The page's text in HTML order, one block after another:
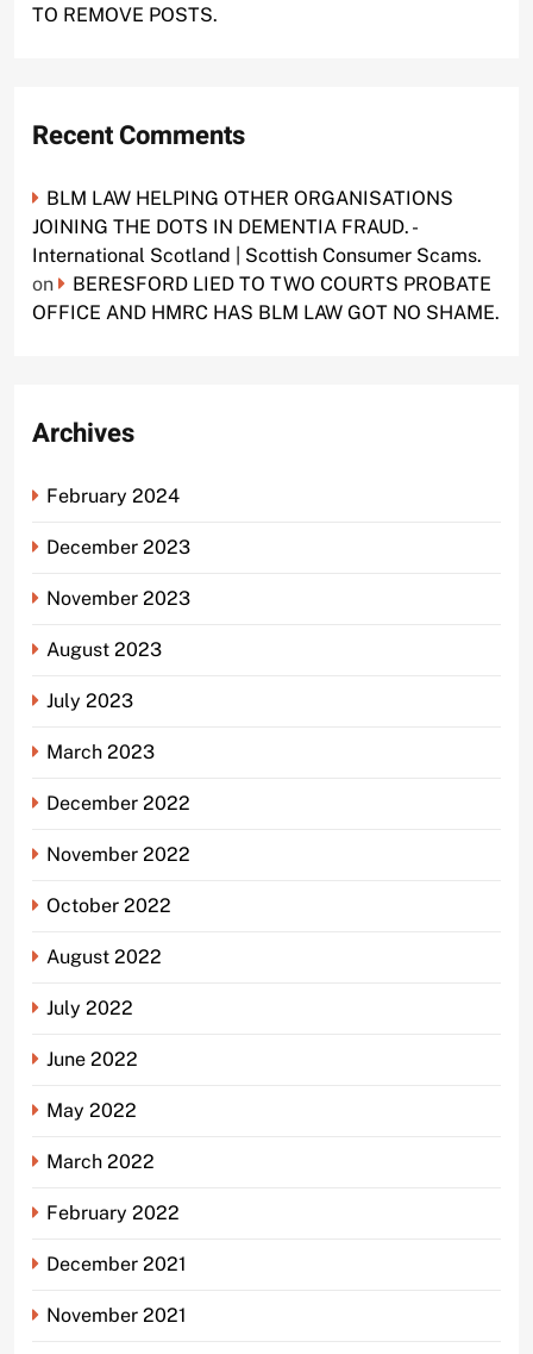
TO REMOVE POSTS.
Recent Comments
BLM LAW HELPING OTHER ORGANISATIONS
JOINING THE DOTS IN DEMENTIA FRAUD. -
International Scotland | Scottish Consumer Scams.
on
BERESFORD LIED TO TWO COURTS PROBATE
OFFICE AND HMRC HAS BLM LAW GOT NO SHAME.
Archives
February 2024
December 2023
November 2023
August 2023
July 2023
March 2023
December 2022
November 2022
October 2022
August 2022
July 2022
June 2022
May 2022
March 2022
February 2022
December 2021
November 2021